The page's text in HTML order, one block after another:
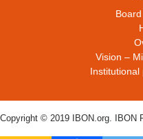
Vision –
Institutional
Copyright © 2019 IBON.org. IBON